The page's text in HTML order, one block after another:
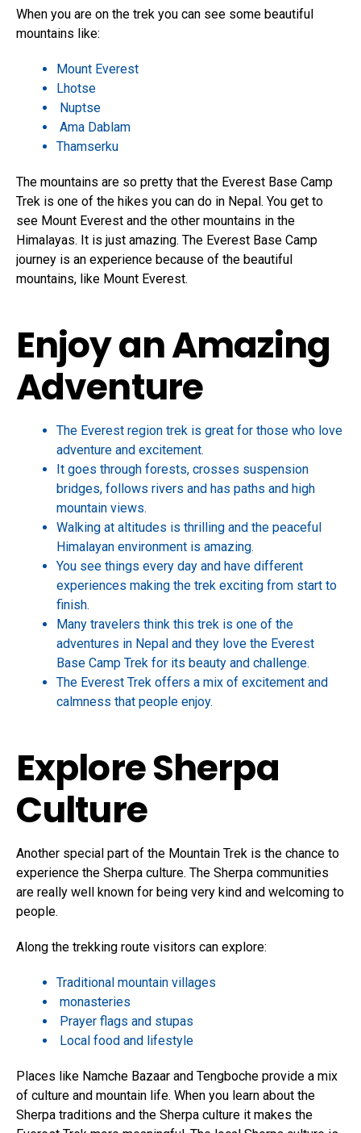
When you are on the trek you can see some beautiful
mountains like:
Mount Everest
Lhotse
Nuptse
Ama Dablam
Thamserku
The mountains are so pretty that the Everest Base Camp
Trek is one of the hikes you can do in Nepal. You get to
see Mount Everest and the other mountains in the
Himalayas. It is just amazing. The Everest Base Camp
journey is an experience because of the beautiful
mountains, like Mount Everest.
Enjoy an Amazing
Adventure
The Everest region trek is great for those who love
adventure and excitement.
It goes through forests, crosses suspension
bridges, follows rivers and has paths and high
mountain views.
Walking at altitudes is thrilling and the peaceful
Himalayan environment is amazing.
You see things every day and have different
experiences making the trek exciting from start to
finish.
Many travelers think this trek is one of the
adventures in Nepal and they love the Everest
Base Camp Trek for its beauty and challenge.
The Everest Trek offers a mix of excitement and
calmness that people enjoy.
Explore Sherpa
Culture
Another special part of the Mountain Trek is the chance to
experience the Sherpa culture. The Sherpa communities
are really well known for being very kind and welcoming to
people.
Along the trekking route visitors can explore:
Traditional mountain villages
monasteries
Prayer flags and stupas
Local food and lifestyle
Places like Namche Bazaar and Tengboche provide a mix
of culture and mountain life. When you learn about the
Sherpa traditions and the Sherpa culture it makes the